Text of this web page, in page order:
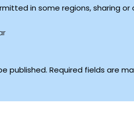
in some regions, sharing
published. Required fields are